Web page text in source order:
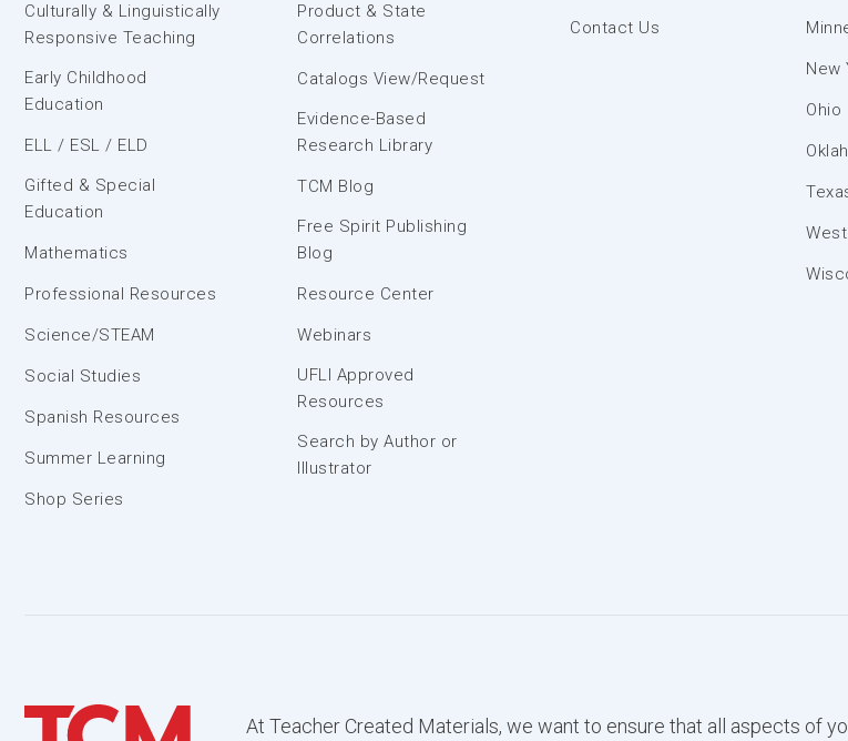
Culturally & Linguistically
Responsive Teaching
Early Childhood
Education
ELL / ESL / ELD
Gifted & Special
Education
Mathematics
Professional Resources
Science/STEAM
Social Studies
Spanish Resources
Summer Learning
Shop Series
Product & State
Correlations
Catalogs View/Request
Evidence-Based
Research Library
TCM Blog
Free Spirit Publishing
Blog
Resource Center
Webinars
UFLI Approved
Resources
Search by Author or
Illustrator
Contact Us
New
Ohio
At Teacher Created Materials, we want to ensure that all aspects of